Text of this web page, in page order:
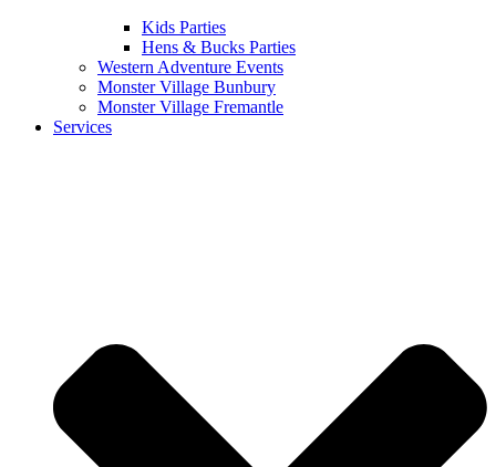
Kids Parties
Hens & Bucks Parties
Western Adventure Events
Monster Village Bunbury
Monster Village Fremantle
Services